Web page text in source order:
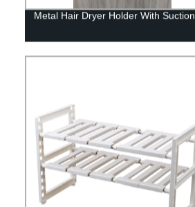
Metal Hair Dryer Holder With Suction